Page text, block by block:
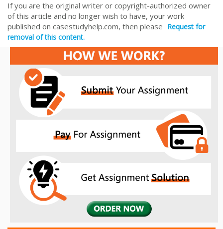
If you are the original writer or copyright-authorized owner
of this article and no longer wish to have, your work
published on casestudyhelp.com, then please Request for
removal of this content.